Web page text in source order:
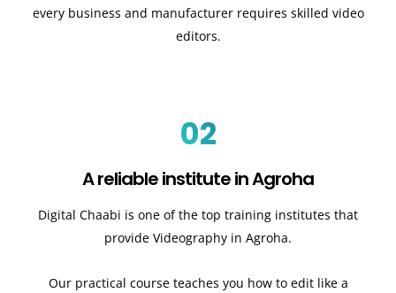
every business and manufacturer requires skilled video
editors.
02
A reliable institute in Agroha
Digital Chaabi is one of the top training institutes that
provide Videography in Agroha.
Our practical course teaches you how to edit like a